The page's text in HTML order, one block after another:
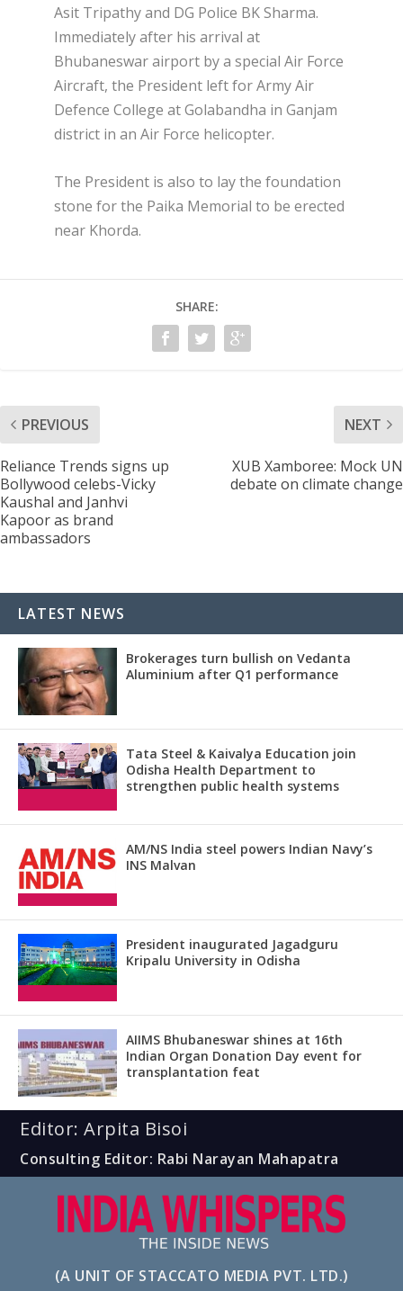
Asit Tripathy and DG Police BK Sharma.
Immediately after his arrival at
Bhubaneswar airport by a special Air Force
Aircraft, the President left for Army Air
Defence College at Golabandha in Ganjam
district in an Air Force helicopter.
The President is also to lay the foundation
stone for the Paika Memorial to be erected
near Khorda.
SHARE:
PREVIOUS
Reliance Trends signs up
Bollywood celebs-Vicky
Kaushal and Janhvi
Kapoor as brand
ambassadors
NEXT
XUB Xamboree: Mock UN
debate on climate change
LATEST NEWS
Brokerages turn bullish on Vedanta
Aluminium after Q1 performance
Tata Steel & Kaivalya Education join
Odisha Health Department to
strengthen public health systems
AM/NS India steel powers Indian Navy’s
INS Malvan
President inaugurated Jagadguru
Kripalu University in Odisha
AIIMS Bhubaneswar shines at 16th
Indian Organ Donation Day event for
transplantation feat
Editor: Arpita Bisoi
Consulting Editor: Rabi Narayan Mahapatra
(A UNIT OF STACCATO MEDIA PVT. LTD.)